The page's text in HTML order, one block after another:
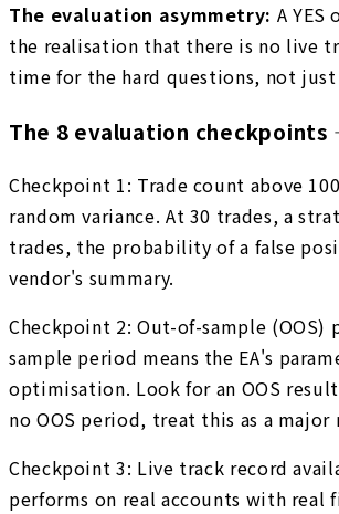
The evaluation asymmetry: A
the realisation that there is no live
time for the hard questions, not just
The 8 evaluation
Checkpoint 1: Trade count above
random variance. At 30 trades, a
trades, the probability of a false
vendor's summary.
Checkpoint 2: Out-of-sample
sample period means the EA's
optimisation. Look for an OOS
no OOS period, treat this as a
Checkpoint 3: Live track record
performs on real accounts with real